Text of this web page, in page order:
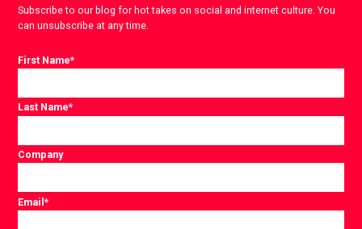
Subscribe to our blog for hot takes on social and internet culture. You
can unsubscribe at any time.
First Name*
Last Name*
Company
Email*